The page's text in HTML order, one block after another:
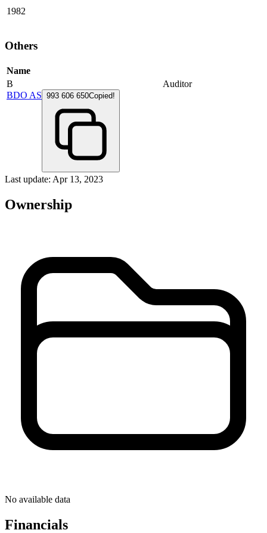
1982
Others
Name
B
BDO AS 993 606 650Copied!
Auditor
Last update: Apr 13, 2023
Ownership
No available data
Financials